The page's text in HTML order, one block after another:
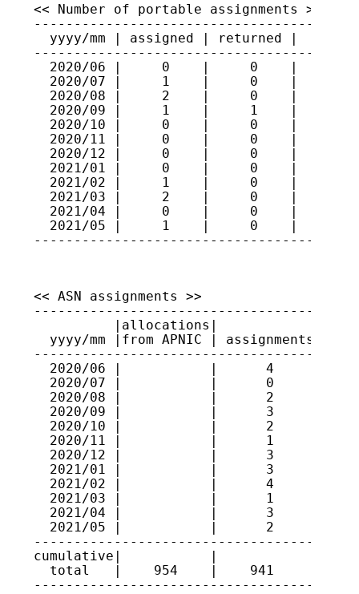
<< Number of portable assignments >>
yyyy/mm | assigned | returned |
  2020/06 |     0    |     0    |     80
  2020/07 |     1    |     0    |     81
  2020/08 |     2    |     0    |     83
  2020/09 |     1    |     1    |     83
  2020/10 |     0    |     0    |     83
  2020/11 |     0    |     0    |     83
  2020/12 |     0    |     0    |     83
  2021/01 |     0    |     0    |     83
  2021/02 |     1    |     0    |     84
  2021/03 |     2    |     0    |     86
  2021/04 |     0    |     0    |     86
  2021/05 |     1    |     0    |     87
<< ASN assignments >>
|allocations|             |
yyyy/mm |from APNIC | assignments |
2020/06 |           |      4      |
2020/07 |           |      0      |
2020/08 |           |      2      |
2020/09 |           |      3      |
2020/10 |           |      2      |
2020/11 |           |      1      |
2020/12 |           |      3      |
2021/01 |           |      3      |
2021/02 |           |      4      |
2021/03 |           |      1      |
2021/04 |           |      3      |
2021/05 |           |      2      |
cumulative|           |             |
  total   |    954    |    941      |